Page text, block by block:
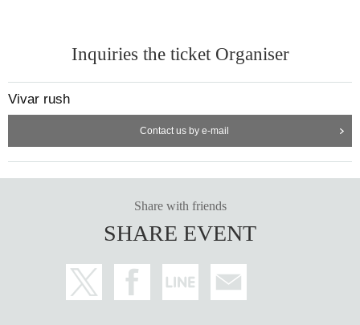
Inquiries the ticket Organiser
Vivar rush
Contact us by e-mail
Share with friends
SHARE EVENT